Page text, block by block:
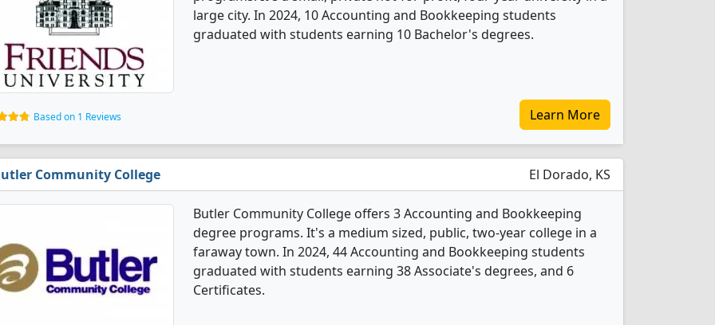
large city. In 2024, 10 Accounting and Bookkeeping students
graduated with students earning 10 Bachelor's degrees.
Based on 1 Reviews Learn More
Community College El Dorado, KS
Butler Community College offers 3 Accounting and Bookkeeping
degree programs. It's a medium sized, public, two-year college in a
faraway town. In 2024, 44 Accounting and Bookkeeping students
graduated with students earning 38 Associate's degrees, and 6
Certificates.